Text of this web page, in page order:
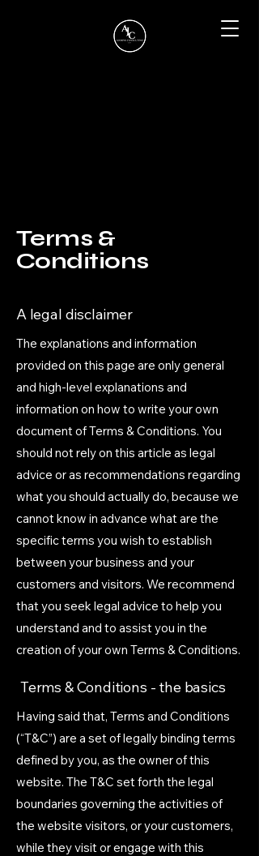
Terms &
Conditions
A legal disclaimer
The explanations and information
provided on this page are only general
and high-level explanations and
information on how to write your own
document of Terms & Conditions. You
should not rely on this article as legal
advice or as recommendations regarding
what you should actually do, because we
cannot know in advance what are the
specific terms you wish to establish
between your business and your
customers and visitors. We recommend
that you seek legal advice to help you
understand and to assist you in the
creation of your own Terms & Conditions.
Terms & Conditions - the basics
Having said that, Terms and Conditions
(“T&C”) are a set of legally binding terms
defined by you, as the owner of this
website. The T&C set forth the legal
boundaries governing the activities of
the website visitors, or your customers,
while they visit or engage with this